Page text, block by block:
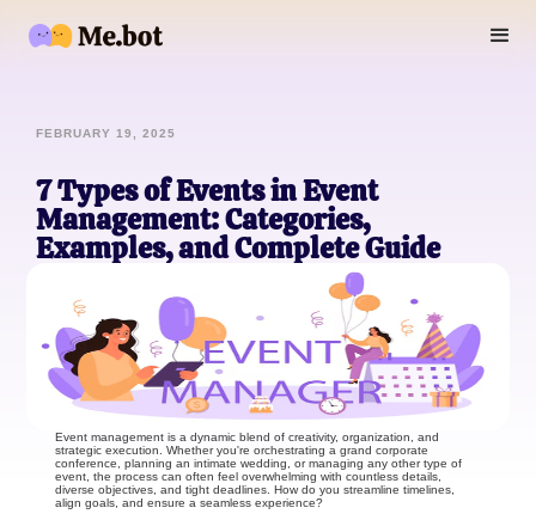
FEBRUARY 19, 2025
7 Types of Events in Event
Management: Categories,
Examples, and Complete Guide
Event management is a dynamic blend of creativity, organization, and
strategic execution. Whether you're orchestrating a grand corporate
conference, planning an intimate wedding, or managing any other type of
event, the process can often feel overwhelming with countless details,
diverse objectives, and tight deadlines. How do you streamline timelines,
align goals, and ensure a seamless experience?